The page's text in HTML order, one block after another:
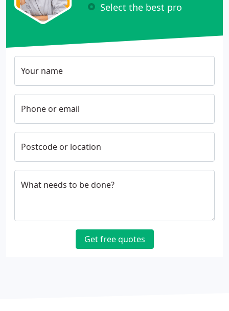
Select the best pro
Your name
Phone or email
Postcode or location
What needs to be done?
Get free quotes